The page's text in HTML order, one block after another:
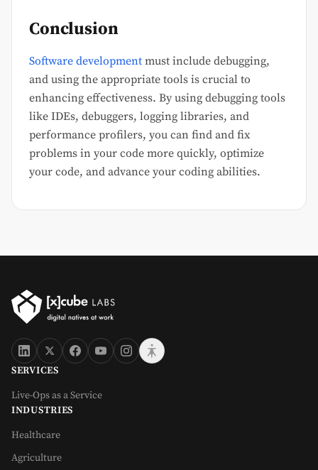
Conclusion
Software development must include debugging,
and using the appropriate tools is crucial to
enhancing effectiveness. By using debugging tools
like IDEs, debuggers, logging libraries, and
performance profilers, you can find and fix
problems in your code more quickly, optimize
your code, and advance your coding abilities.
SERVICES
Live-Ops as a Service
INDUSTRIES
Healthcare
Agriculture